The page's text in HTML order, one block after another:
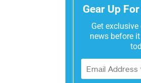
Gear Up
Get
news before